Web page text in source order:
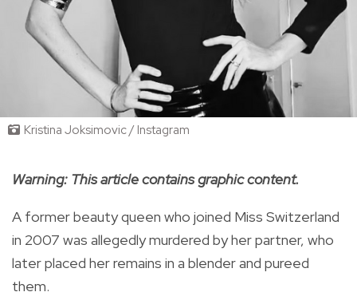
Kristina Joksimovic / Instagram
Warning: This article contains graphic content.
A former beauty queen who joined Miss Switzerland
in 2007 was allegedly murdered by her partner, who
later placed her remains in a blender and pureed
them.